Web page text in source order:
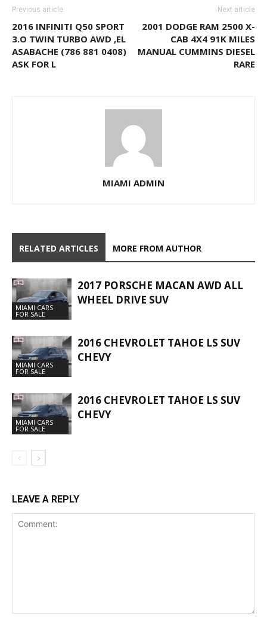
Previous article
2016 INFINITI Q50 SPORT
3.O TWIN TURBO AWD ,EL
ASABACHE (786 881 0408)
ASK FOR L
Next article
2001 DODGE RAM 2500 X-
CAB 4X4 91K MILES
MANUAL CUMMINS DIESEL
RARE
MIAMI ADMIN
RELATED ARTICLES MORE FROM AUTHOR
MIAMI CARS
FOR SALE
2017 PORSCHE MACAN AWD ALL
WHEEL DRIVE SUV
MIAMI CARS
FOR SALE
2016 CHEVROLET TAHOE LS SUV
CHEVY
MIAMI CARS
FOR SALE
2016 CHEVROLET TAHOE LS SUV
CHEVY
LEAVE A REPLY